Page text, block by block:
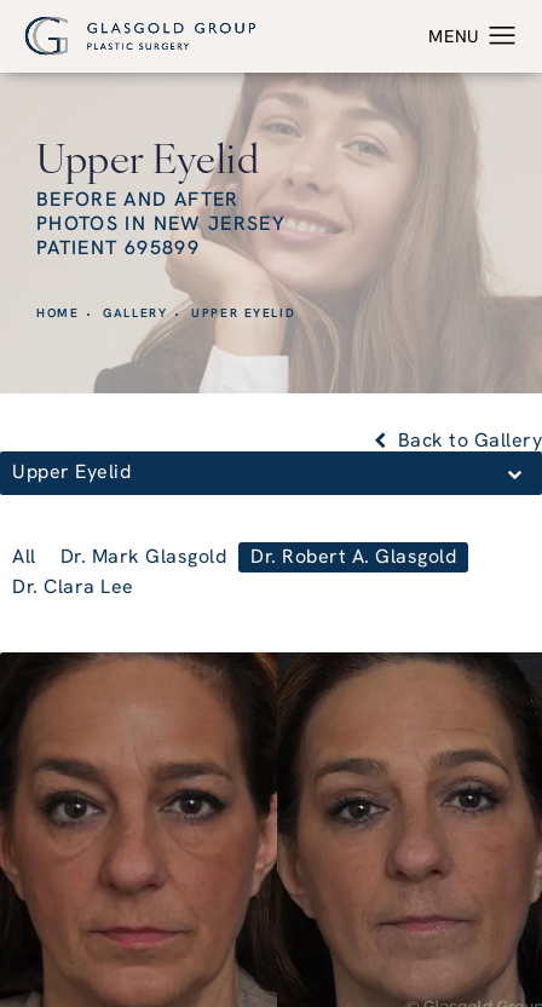
Upper Eyelid
BEFORE AND AFTER
PHOTOS IN NEW JERSEY
PATIENT 695899
HOME GALLERY UPPER EYELID
Upper Eyelid
Back to Gallery
All
Dr. Clara Lee
Dr. Mark Glasgold Dr. Robert A. Glasgold